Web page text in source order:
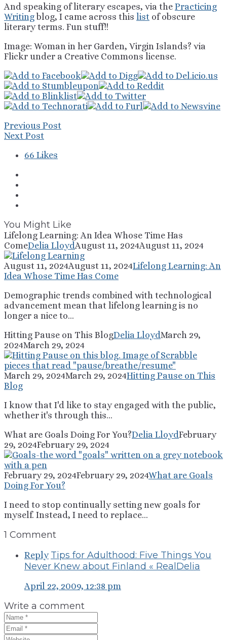
And speaking of literary escapes, via the Practicing
Writingblog, I came across this list of obscure
literary terms. Fun stuff!!
Image: Woman in her Garden, Virgin Islands? via
Flickr under a Creative Commons license.
Previous Post
Next Post
66 Likes
You Might Like
Lifelong Learning: An Idea Whose Time Has
ComeDelia LloydAugust 11, 2024August 11, 2024
August 11, 2024August 11, 2024Lifelong Learning: An
Idea Whose Time Has Come
Demographic trends combined with technological
advancement mean that lifelong learning is no
longer a nice to...
Hitting Pause on This BlogDelia LloydMarch 29,
2024March 29, 2024
March 29, 2024March 29, 2024Hitting Pause on This
Blog
I know that I'd like to stay engaged with the public,
whether it's through this...
What are Goals Doing For You?Delia LloydFebruary
29, 2024February 29, 2024
February 29, 2024February 29, 2024What are Goals
Doing For You?
I need to stop continually setting new goals for
myself. Instead, I need to replace...
1 Comment
Reply Tips for Adulthood: Five Things You
Never Knew about Finland « RealDelia
April 22, 2009, 12:38 pm
Write a comment